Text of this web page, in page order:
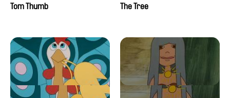
Tom Thumb
The Tree